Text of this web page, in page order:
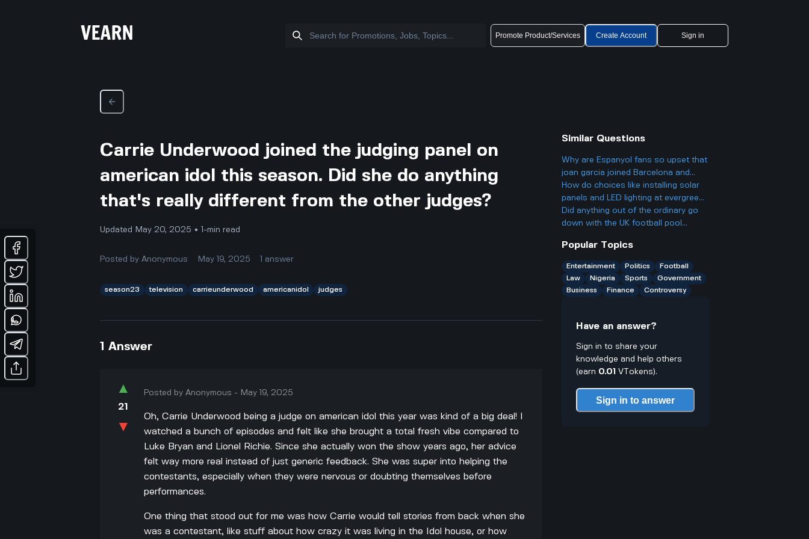
Promote Product/Services Create Account Sign in
Carrie Underwood joined the judging panel on
american idol this season. Did she do anything
that's really different from the other judges?
Updated May 20, 2025 • 1-min read
Posted byAnonymous May 19, 2025 1 answer
season23 television carrieunderwood americanidol judges
1 Answer
▲
21
▼
Posted byAnonymous - May 19, 2025
Oh, Carrie Underwood being a judge on american idol this year was kind of a big deal! I
watched a bunch of episodes and felt like she brought a total fresh vibe compared to
Luke Bryan and Lionel Richie. Since she actually won the show years ago, her advice
felt way more real instead of just generic feedback. She was super into helping the
contestants, especially when they were nervous or doubting themselves before
performances.
One thing that stood out for me was how Carrie would tell stories from back when she
was a contestant, like stuff about how crazy it was living in the Idol house, or how
Similar Questions
Why are Espanyol fans so upset that
joan garcia joined Barcelona and
what makes this transfer so
controversial?
How do choices like installing solar
panels and LED lighting at evergreen
schools connect to government laws
or policies?
Did anything out of the ordinary go
down with the UK football pool
surprises or weird panel decisions?
Popular Topics
Entertainment Politics
Football
Law
Nigeria Sports
Government
Business
Finance Controversy
Have an answer?
Sign in to share your
knowledge and help others
(earn 0.01 VTokens).
Sign in to answer